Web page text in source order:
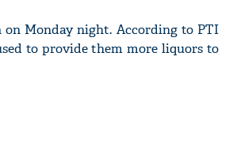
Monday night. According to PTI
to provide them more liquors to